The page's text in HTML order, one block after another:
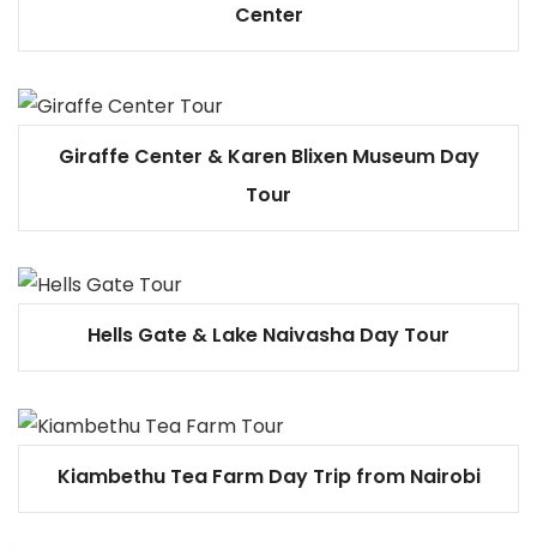
Center
Giraffe Center & Karen Blixen Museum Day
Tour
Hells Gate & Lake Naivasha Day Tour
Kiambethu Tea Farm Day Trip from Nairobi